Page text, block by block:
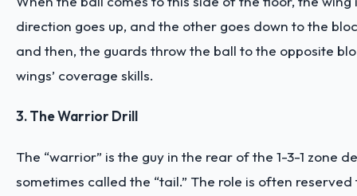
direction goes up, and the other goes down to the
and then, the guards throw the ball to the opposite
wings’ coverage skills.
3. The Warrior Drill
The “warrior” is the guy in the rear of the 1-3-1 zone
sometimes called the “tail.” The role is often